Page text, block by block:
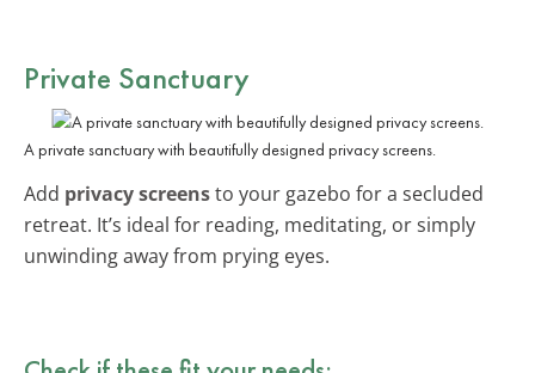
Private Sanctuary
A private sanctuary with beautifully designed privacy screens.
Add privacy screensto your gazebo for a secluded
retreat. It’s ideal for reading, meditating, or simply
unwinding away from prying eyes.